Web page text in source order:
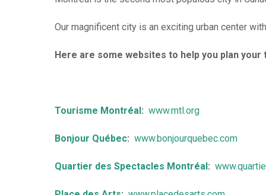
d
i
B
e
d
Our magnificent city is an exciting urban center
Here are some websites to help you plan your
Tourisme Montréal: www.mtl.org
Bonjour Québec: www.bonjourquebec.com
Quartier des Spectacles Montréal: